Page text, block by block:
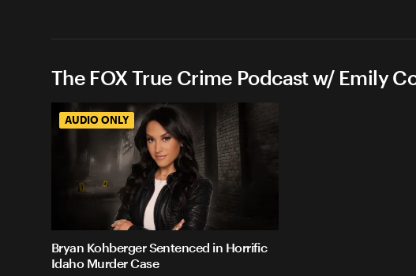
The FOX True Crime Podcast w/ Emily
AUDIO ONLY
Bryan Kohberger Sentenced in Horrific
Idaho Murder Case